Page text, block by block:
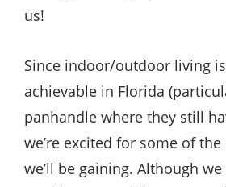
us!
Since indoor/outdoor living
achievable in Florida
panhandle where they still
we’re excited for some of
we’ll be gaining. Although we